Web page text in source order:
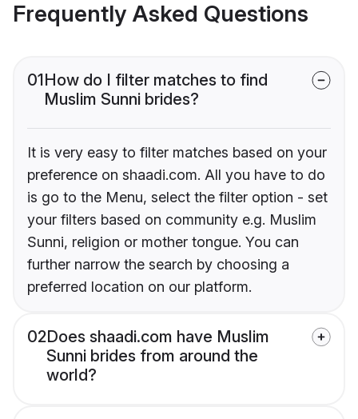
Frequently Asked Questions
01How do I filter matches to find
Muslim Sunni brides?
It is very easy to filter matches based on your
preference on shaadi.com. All you have to do
is go to the Menu, select the filter option - set
your filters based on community e.g. Muslim
Sunni, religion or mother tongue. You can
further narrow the search by choosing a
preferred location on our platform.
02Does shaadi.com have Muslim
Sunni brides from around the
world?